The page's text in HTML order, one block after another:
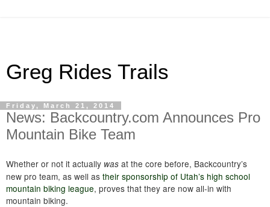
Greg Rides Trails
Friday, March 21, 2014
News: Backcountry.com Announces Pro
Mountain Bike Team
Whether or not it actually was at the core before, Backcountry’s
new pro team, as well as their sponsorship of Utah’s high school
mountain biking league, proves that they are now all-in with
mountain biking.